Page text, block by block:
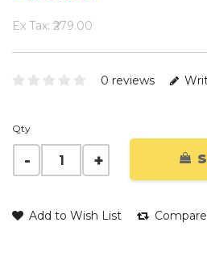
Ex Tax: ₹279.00
0 reviews
Qty
Add to Wish List